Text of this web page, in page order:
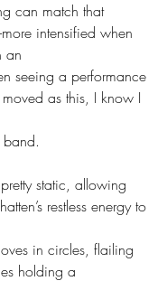
can match that
intensified when
an
seeing a performance
as this, I know I
band.
static, allowing
restless energy to
in circles, flailing
holding a